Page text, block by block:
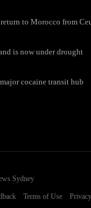
to Morocco from
is now under drought
cocaine transit hub
Sydney
Terms of Use